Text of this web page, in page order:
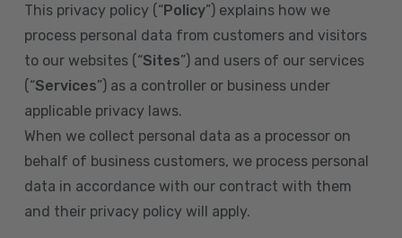
This privacy policy (“Policy”) explains how we
process personal data from customers and visitors
to our websites (“Sites”) and users of our services
(“Services”) as a controller or business under
applicable privacy laws.
When we collect personal data as a processor on
behalf of business customers, we process personal
data in accordance with our contract with them
and their privacy policy will apply.